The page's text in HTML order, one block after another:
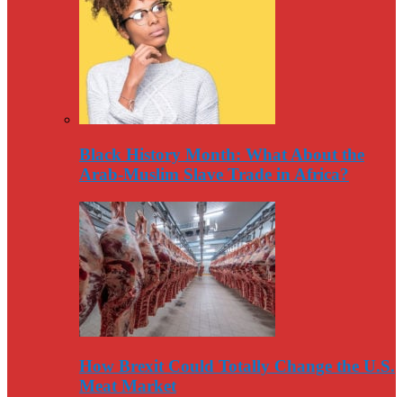
Black History Month: What About the
Arab-Muslim Slave Trade in Africa?
How Brexit Could Totally Change the U.S.
Meat Market